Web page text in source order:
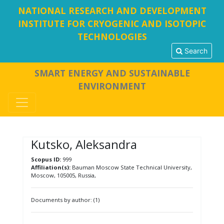
NATIONAL RESEARCH AND DEVELOPMENT
INSTITUTE FOR CRYOGENIC AND ISOTOPIC
TECHNOLOGIES
Search
SMART ENERGY AND SUSTAINABLE
ENVIRONMENT
Kutsko, Aleksandra
Scopus ID:999
Affiliation(s):Bauman Moscow State Technical University,
Moscow, 105005, Russia,
Documents by author: (1)